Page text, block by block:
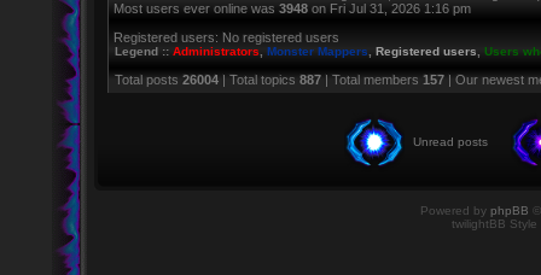
Most users ever online was 3948 on Fri Jul 31, 2026 1:16 pm
Registered users: No registered users
Legend :: Administrators Monster Mappers Registered users Users
Total posts 26004 | Total topics 887 | Total members 157 | Our newest
Unread posts
Powered by phpBB
twilightBB